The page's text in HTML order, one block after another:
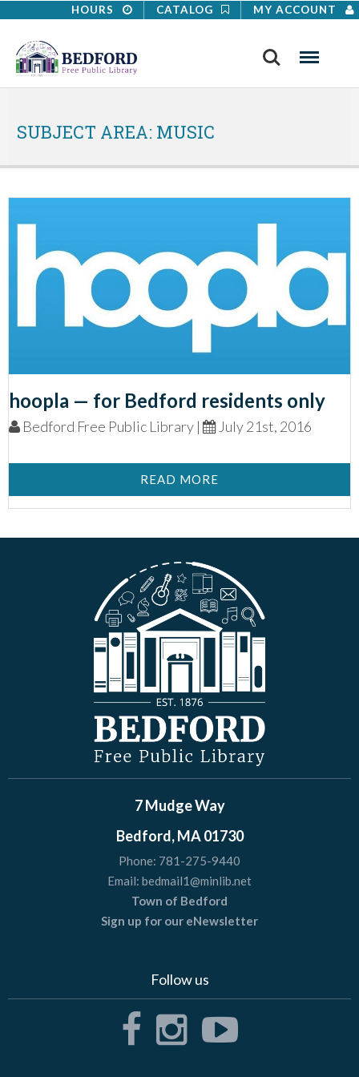
HOURS CATALOG MY ACCOUNT
Search Menu
SUBJECT AREA: MUSIC
hoopla — for Bedford residents only
Bedford Free Public Library | July 21st, 2016
READ MORE
7 Mudge Way
Bedford, MA 01730
Phone: 781-275-9440
Email: bedmail1@minlib.net
Town of Bedford
Sign up for our eNewsletter
Follow us